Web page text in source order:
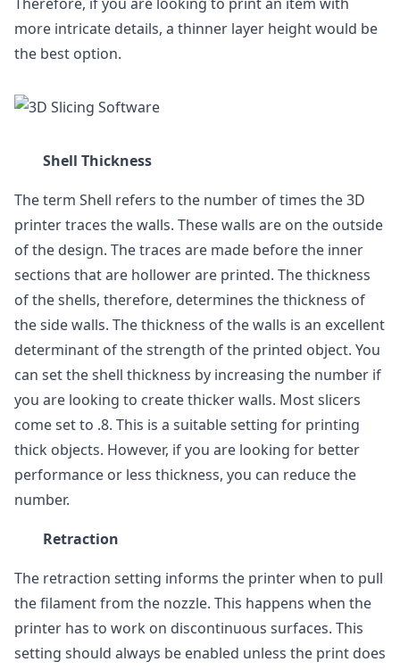
more intricate details, a thinner layer height would be
the best option.
Shell Thickness
The term Shell refers to the number of times the 3D
printer traces the walls. These walls are on the outside
of the design. The traces are made before the inner
sections that are hollower are printed. The thickness
of the shells, therefore, determines the thickness of
the side walls. The thickness of the walls is an excellent
determinant of the strength of the printed object. You
can set the shell thickness by increasing the number if
you are looking to create thicker walls. Most slicers
come set to .8. This is a suitable setting for printing
thick objects. However, if you are looking for better
performance or less thickness, you can reduce the
number.
Retraction
The retraction setting informs the printer when to pull
the filament from the nozzle. This happens when the
printer has to work on discontinuous surfaces. This
setting should always be enabled unless the print does